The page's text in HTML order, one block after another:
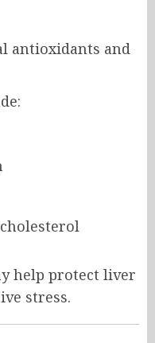
antioxidants and
help protect liver
stress.